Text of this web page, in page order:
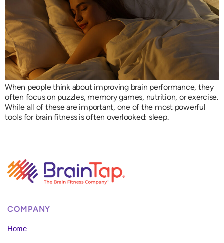
When people think about improving brain performance, they
often focus on puzzles, memory games, nutrition, or exercise.
While all of these are important, one of the most powerful
tools for brain fitness is often overlooked: sleep.
COMPANY
Home